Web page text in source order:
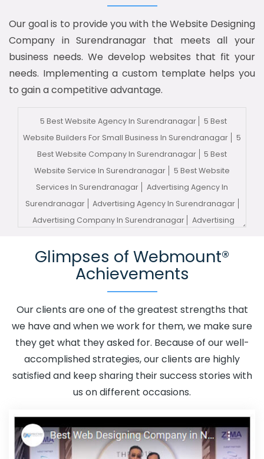
Our goal is to provide you with the Website Designing
Company in Surendranagar that meets all your
business needs. We develop websites that fit your
needs. Implementing a custom template helps you
to gain a competitive advantage.
5 Best Website Agency In Surendranagar
5 Best
Website Builders For Small Business In Surendranagar
5
Best Website Company In Surendranagar
5 Best
Website Service In Surendranagar
5 Best Website
Services In Surendranagar
Advertising Agency In
Surendranagar
Advertising Agency In Surendranagar
Advertising Company In Surendranagar
Advertising
Surendranagar
Advertising Your Channel In
Surendranagar
Advertising Your Channel Agency In
Agency In Surendranagar
Affordable SEO Company In
Surendranagar
Affordable SEO Service In
Surendranagar
Affordable SEO Services In
Glimpses of Webmount®
Achievements
Our clients are one of the greatest strengths that
we have and when we work for them, we make sure
they get what they asked for. Because of our well-
accomplished strategies, our clients are highly
satisfied and keep sharing their success stories with
us on different occasions.